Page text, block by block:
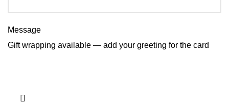
Message
Gift wrapping available — add your greeting for the card